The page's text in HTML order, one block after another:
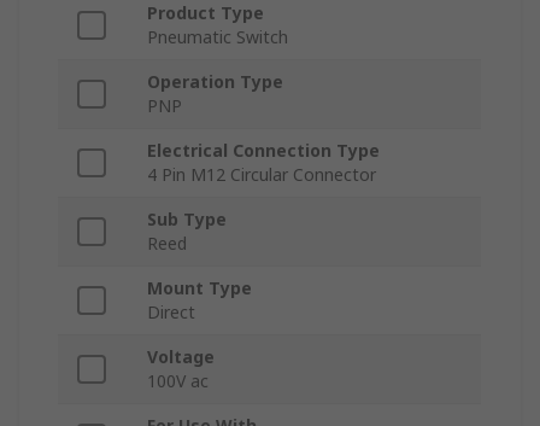
Product Type
Pneumatic Switch
Operation Type
PNP
Electrical Connection Type
4 Pin M12 Circular Connector
Sub Type
Reed
Mount Type
Direct
Voltage
100V ac